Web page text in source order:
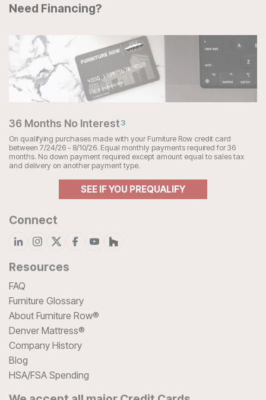
Need Financing?
36 Months No Interest3
On qualifying purchases made with your Furniture Row credit card
between 7/24/26 - 8/10/26. Equal monthly payments required for 36
months. No down payment required except amount equal to sales tax
and delivery on another payment type.
SEE IF YOU PREQUALIFY
Connect
Resources
FAQ
Furniture Glossary
About Furniture Row®
Denver Mattress®
Company History
Blog
HSA/FSA Spending